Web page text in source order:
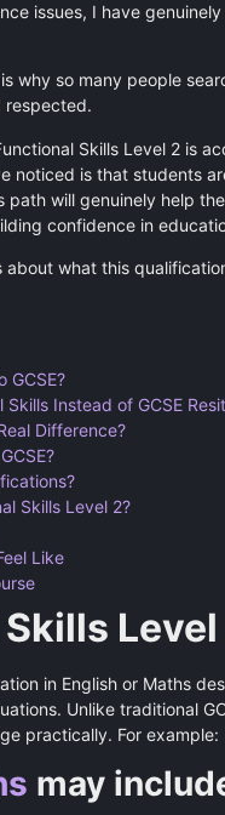
issues, I have
why so many people
respected.
Skills Level 2 is
noticed is that students
will genuinely help
confidence in
what this
GCSE?
Instead of GCSE
Difference?
Skills Level 2?
Like
Level
in English or Maths
Unlike traditional
practically. For example:
may